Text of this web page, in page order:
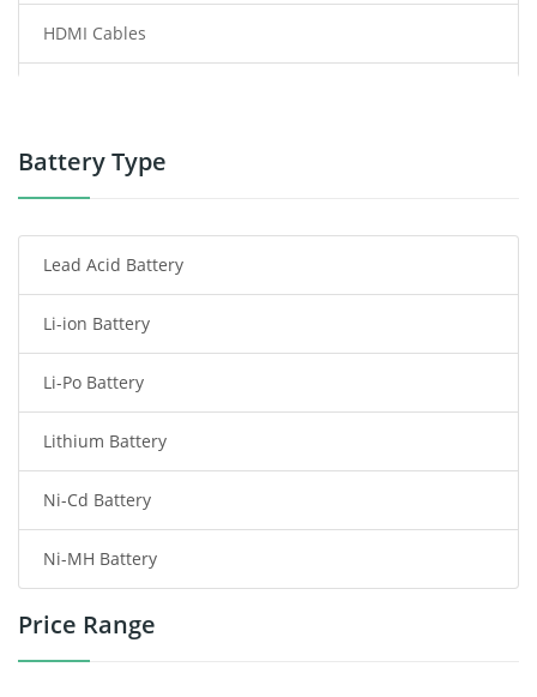
HDMI Cables
Power Tool Battery
Radio Communication Battery
Tablet Battery
Smart Watch Battery
Wireless Router Battery
Consumer Electronics Battery
Headphones Battery
Toys Battery
Battery Type
Lead Acid Battery
Li-ion Battery
Li-Po Battery
Lithium Battery
Ni-Cd Battery
Ni-MH Battery
Price Range